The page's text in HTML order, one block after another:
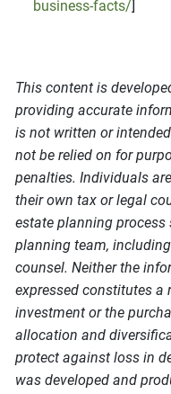
business-facts/]
This content is
providing accurate
is not written or
not be relied on for
penalties. Individuals
their own tax or legal
estate planning
planning team,
counsel. Neither the
expressed constitutes a
investment or the
allocation and
protect against loss in
was developed and